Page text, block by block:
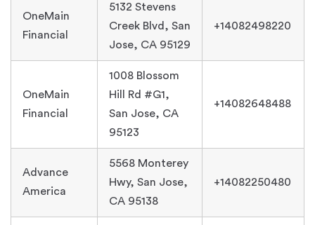
OneMain
Financial
5132 Stevens
Creek Blvd, San
Jose, CA 95129
+14082498220
OneMain
Financial
1008 Blossom
Hill Rd #G1,
San Jose, CA
95123
+14082648488
Advance
America
5568 Monterey
Hwy, San Jose,
CA 95138
+14082250480